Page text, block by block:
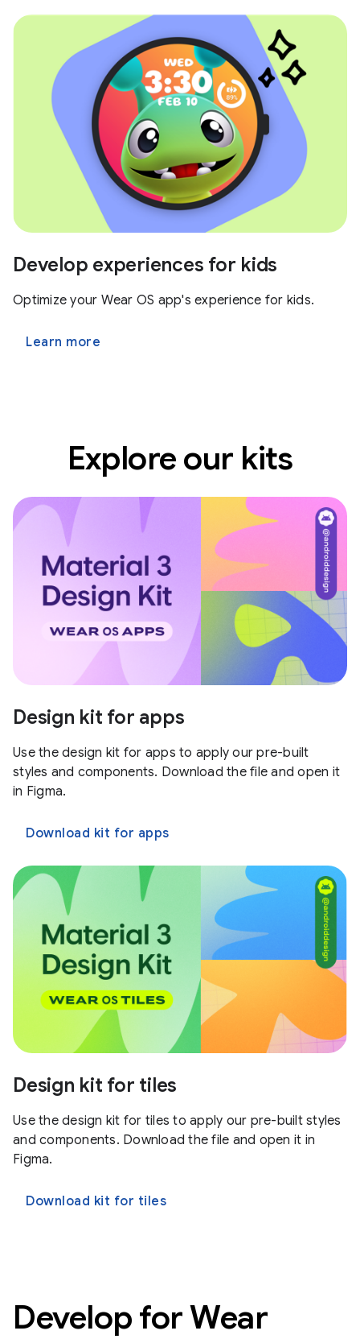
Develop experiences for kids
Optimize your Wear OS app's experience for kids.
Learn more
Explore our kits
Design kit for apps
Use the design kit for apps to apply our pre-built
styles and components. Download the file and open it
in Figma.
Download kit for apps
Design kit for tiles
Use the design kit for tiles to apply our pre-built styles
and components. Download the file and open it in
Figma.
Download kit for tiles
Develop for Wear